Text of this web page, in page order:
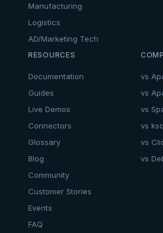
Manufacturing
Logistics
AD/Marketing Tech
RESOURCES
Documentation
Guides
Live Demos
Connectors
Glossary
Blog
Community
Customer Stories
Events
FAQ
vs
vs
vs
vs
vs
vs